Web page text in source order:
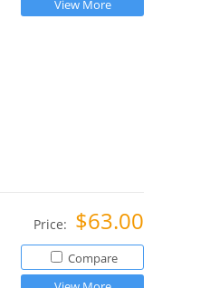
View More
Price: $63.00
Compare